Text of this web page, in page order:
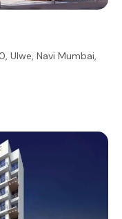
Ulwe, Navi Mumbai,